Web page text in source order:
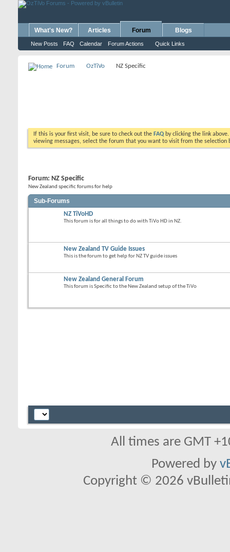
What's New? Articles Forum
New Posts FAQ Calendar Forum Actions Quick Links
Blogs
Forum OzTiVo NZ Specific
If this is your first visit, be sure to check out the FAQ by clicking the link
viewing messages, select the forum that you want to visit from the selection
Forum: NZ Specific
New Zealand specific forums for help
Sub-Forums
NZ TiVoHD
This forum is for all things to do with TiVo HD in NZ.
New Zealand TV Guide Issues
This is the forum to get help for NZ TV guide issues
New Zealand General Forum
This forum is Specific to the New Zealand setup of the TiVo
All times are GMT
Powered by
Copyright © 2026